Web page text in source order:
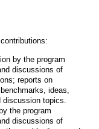
by the program
discussions of
reports on
ideas,
topics.
the program
discussions of